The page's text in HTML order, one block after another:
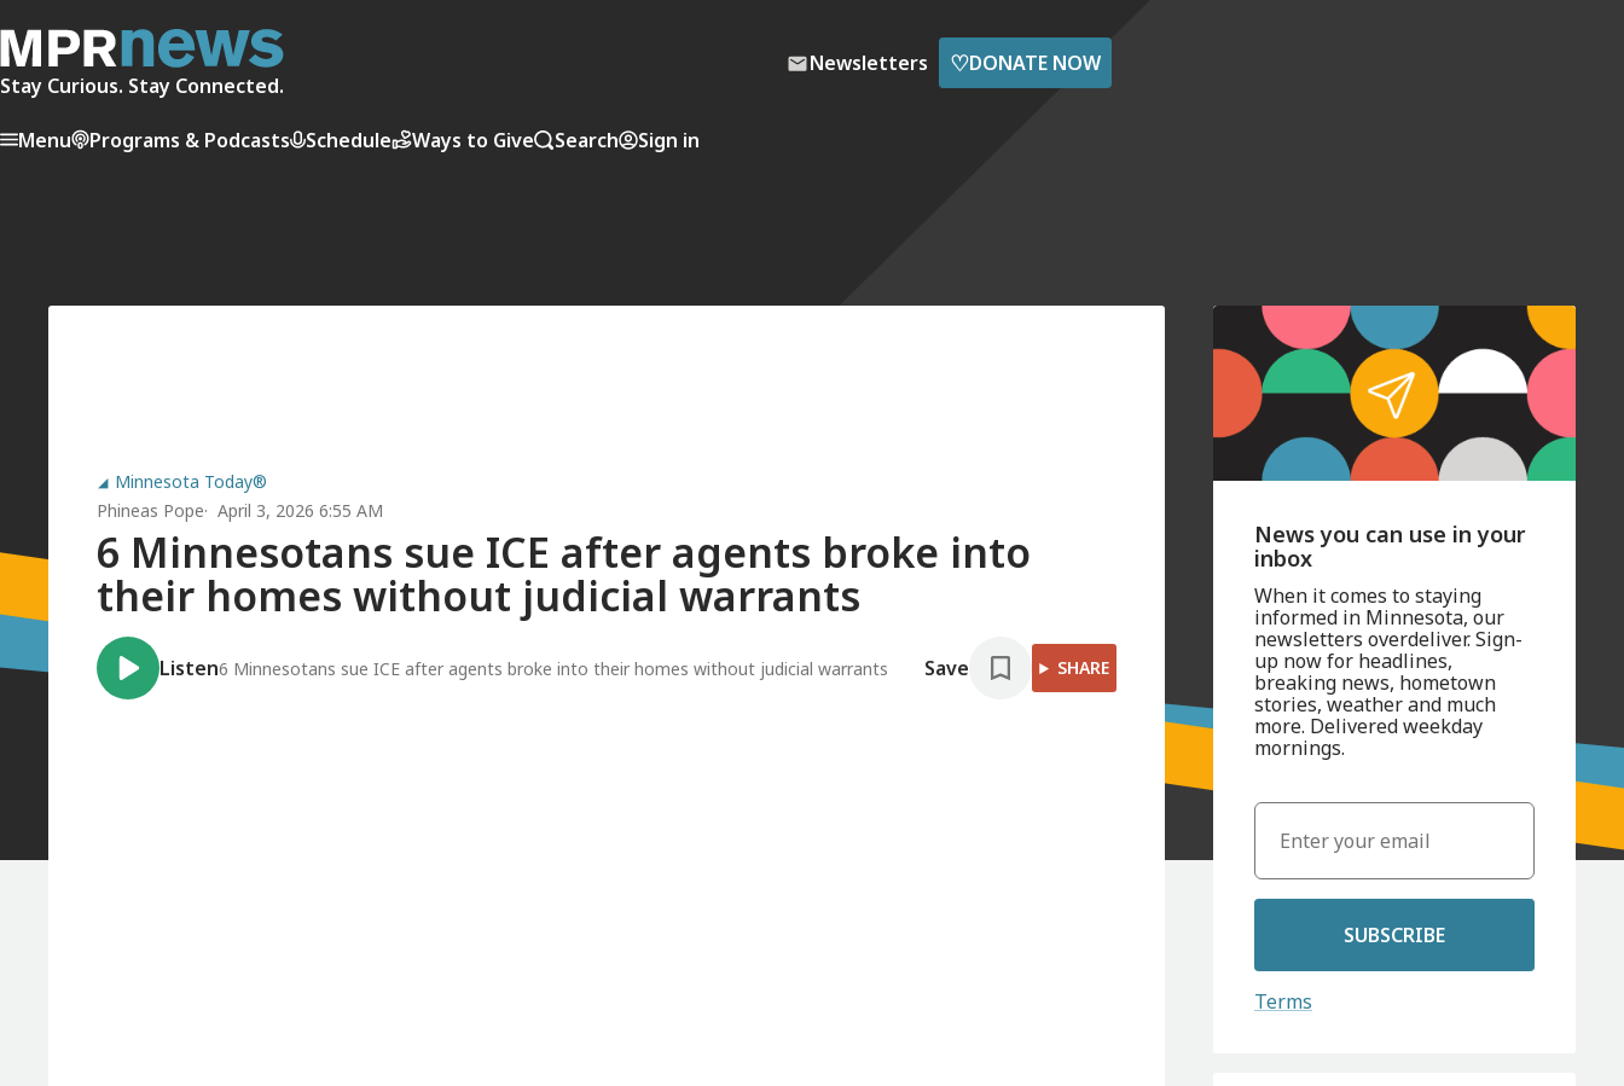
Stay Curious. Stay Connected.
Newsletters ♡DONATE NOW
Menu Programs & Podcasts Schedule Ways to Give Search Sign in
Minnesota Today®
Phineas Pope
April 3, 2026 6:55 AM
6 Minnesotans sue ICE after agents broke into
their homes without judicial warrants
Listen6 Minnesotans sue ICE after agents broke into their homes without judicial warrants Save SHARE
News you can use in your
inbox
When it comes to staying
informed in Minnesota, our
newsletters overdeliver. Sign-
up now for headlines,
breaking news, hometown
stories, weather and much
more. Delivered weekday
mornings.
SUBSCRIBE
Terms